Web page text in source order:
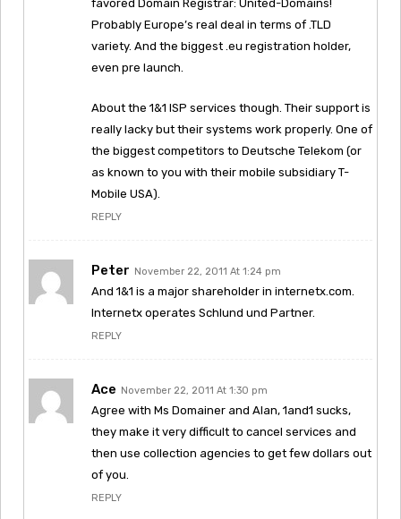
favored Domain Registrar: United-Domains!
Probably Europe’s real deal in terms of .TLD
variety. And the biggest .eu registration holder,
even pre launch.
About the 1&1 ISP services though. Their support is
really lacky but their systems work properly. One of
the biggest competitors to Deutsche Telekom (or
as known to you with their mobile subsidiary T-
Mobile USA).
REPLY
Peter November 22, 2011 At 1:24 pm
And 1&1 is a major shareholder in internetx.com.
Internetx operates Schlund und Partner.
REPLY
Ace November 22, 2011 At 1:30 pm
Agree with Ms Domainer and Alan, 1and1 sucks,
they make it very difficult to cancel services and
then use collection agencies to get few dollars out
of you.
REPLY